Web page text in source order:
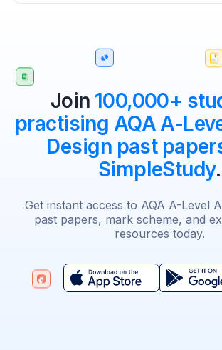
Join 100,000+
practising AQA A-
Design past
SimpleStudy.
Get instant access to AQA A-Level
past papers, mark scheme, and
resources today.